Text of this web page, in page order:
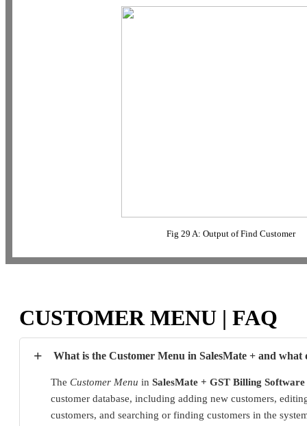
Fig 29 A: Output of Find Customer
CUSTOMER MENU | FAQ
+ What is the Customer Menu in SalesMate + and what
The Customer Menu in SalesMate + GST Billing Software
customer database, including adding new customers,
customers, and searching or finding customers in the